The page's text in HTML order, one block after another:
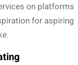
on platforms
for aspiring